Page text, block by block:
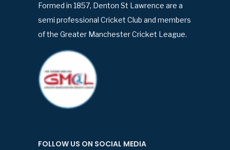
Formed in 1857, Denton St Lawrence are a
semi professional Cricket Club and members
of the Greater Manchester Cricket League.
FOLLOW US ON SOCIAL MEDIA